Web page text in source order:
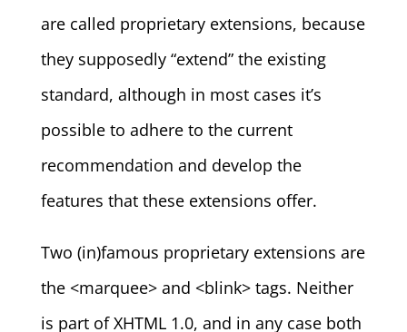
are called proprietary extensions, because
they supposedly “extend” the existing
standard, although in most cases it’s
possible to adhere to the current
recommendation and develop the
features that these extensions offer.
Two (in)famous proprietary extensions are
the <marquee> and <blink> tags. Neither
is part of XHTML 1.0, and in any case both